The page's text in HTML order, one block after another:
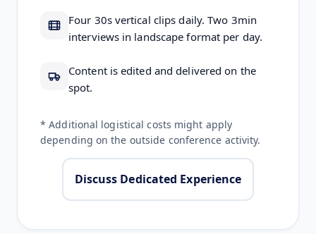
Four 30s vertical clips daily. Two 3min
interviews in landscape format per day.
Content is edited and delivered on the
spot.
* Additional logistical costs might apply
depending on the outside conference activity.
Discuss Dedicated Experience